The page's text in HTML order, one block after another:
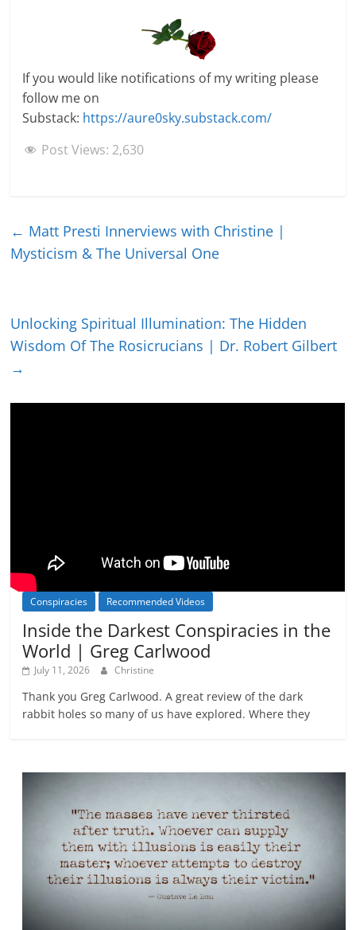
If you would like notifications of my writing please
follow me on
Substack: https://aure0sky.substack.com/
Post Views: 2,630
← Matt Presti Innerviews with Christine |
Mysticism & The Universal One
Unlocking Spiritual Illumination: The Hidden
Wisdom Of The Rosicrucians | Dr. Robert Gilbert
→
Conspiracies Recommended Videos
Inside the Darkest Conspiracies in the
World | Greg Carlwood
July 11, 2026 Christine
Thank you Greg Carlwood. A great review of the dark
rabbit holes so many of us have explored. Where they